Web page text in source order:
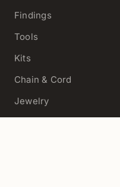
Findings
Tools
Kits
Chain & Cord
Jewelry